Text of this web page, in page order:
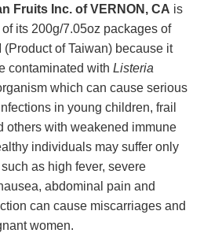
Fruits Inc. of VERNON, CA is
its 200g/7.05oz packages of
(Product of Taiwan) because it
contaminated with Listeria
which can cause serious
in young children, frail
others with weakened immune
individuals may suffer only
as high fever, severe
abdominal pain and
can cause miscarriages and
women.